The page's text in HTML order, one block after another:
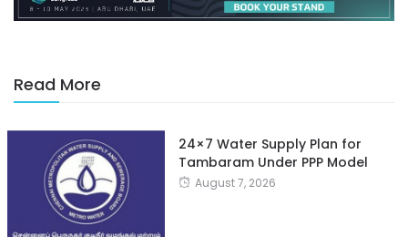
Read More
24×7 Water Supply Plan for
Tambaram Under PPP Model
August 7, 2026